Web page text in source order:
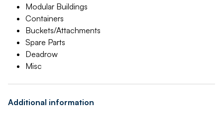
Modular Buildings
Containers
Buckets/Attachments
Spare Parts
Deadrow
Misc
Additional information